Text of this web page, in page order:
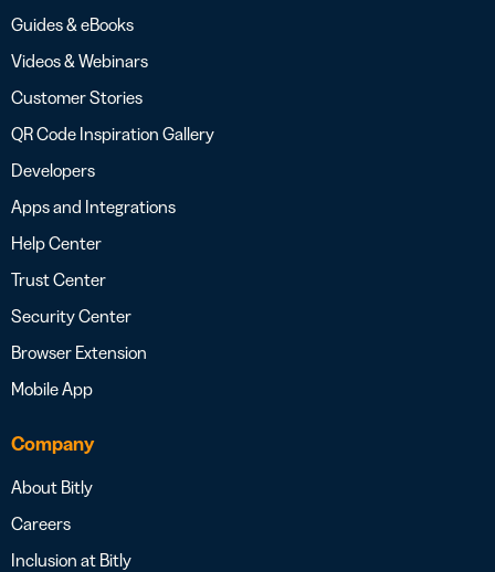
Guides & eBooks
Videos & Webinars
Customer Stories
QR Code Inspiration Gallery
Developers
Apps and Integrations
Help Center
Trust Center
Security Center
Browser Extension
Mobile App
Company
About Bitly
Careers
Inclusion at Bitly